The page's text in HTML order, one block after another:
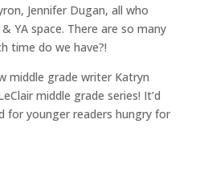
Jennifer Dugan, all who
YA space. There are so many
time do we have?!
middle grade writer Katryn
middle grade series! It’d
for younger readers hungry for